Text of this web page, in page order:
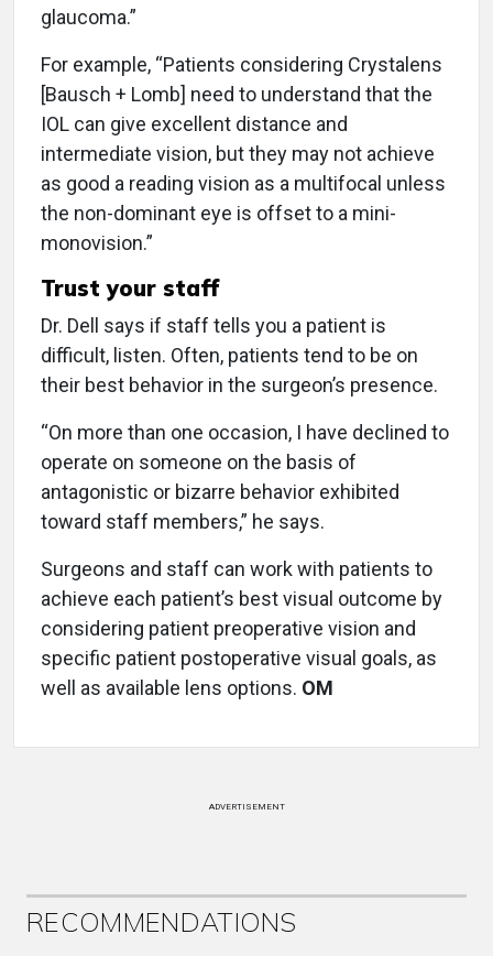
glaucoma.”
For example, “Patients considering Crystalens
[Bausch + Lomb] need to understand that the
IOL can give excellent distance and
intermediate vision, but they may not achieve
as good a reading vision as a multifocal unless
the non-dominant eye is offset to a mini-
monovision.”
Trust your staff
Dr. Dell says if staff tells you a patient is
difficult, listen. Often, patients tend to be on
their best behavior in the surgeon’s presence.
“On more than one occasion, I have declined to
operate on someone on the basis of
antagonistic or bizarre behavior exhibited
toward staff members,” he says.
Surgeons and staff can work with patients to
achieve each patient’s best visual outcome by
considering patient preoperative vision and
specific patient postoperative visual goals, as
well as available lens options. OM
ADVERTISEMENT
RECOMMENDATIONS